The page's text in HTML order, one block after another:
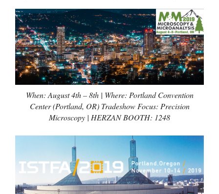
When: August 4th – 8th | Where: Portland Convention
Center (Portland, OR) Tradeshow Focus: Precision
Microscopy | HERZAN BOOTH: 1248